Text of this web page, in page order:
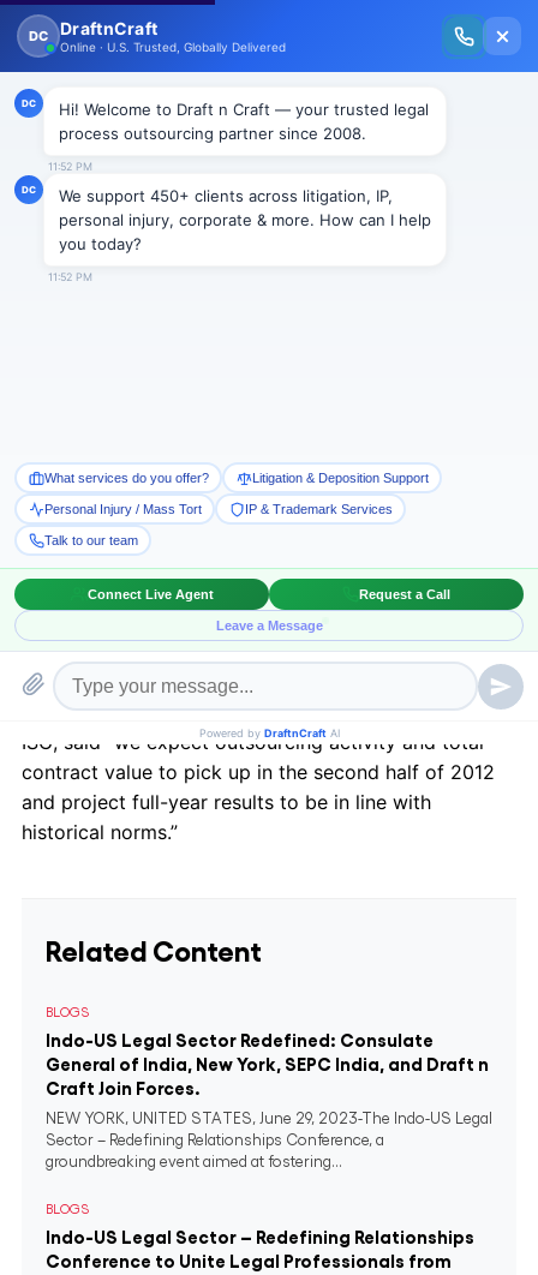
New Issue Released: The Personal Injury Wire – Insights on Mass Torts,
MDL Trends, PI Litigation & Legal Tech.
NEWS
UK outsourcing is expected to
The Information Services Group’s (ISG) expect that
UK outsourcing will increase in the second half of
2012 after the strongest results in decade in 2011.
While the start of 2012 saw a reduction in
outsourcing contacts from 2011 due to the unusually
high figures of last year and from the delayed effects
of the Eurozone crisis, outsourcing is expected to rise
as uncertainty dissipates.
ISG, said “we expect outsourcing activity and total
contract value to pick up in the second half of 2012
and project full-year results to be in line with
historical norms.”
Related Content
BLOGS
Indo-US Legal Sector Redefined: Consulate
General of India, New York, SEPC India, and Draft n
Craft Join Forces.
NEW YORK, UNITED STATES, June 29, 2023-The Indo-US Legal
Sector – Redefining Relationships Conference, a
groundbreaking event aimed at fostering...
BLOGS
Indo-US Legal Sector – Redefining Relationships
Conference to Unite Legal Professionals from